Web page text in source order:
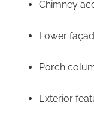
Chimney
Lower
Porch
Exterior